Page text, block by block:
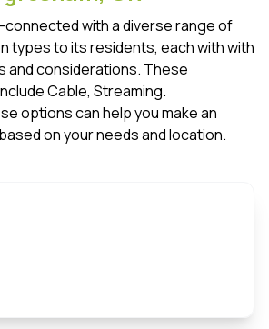
connected with a diverse range of
types to its residents, each with with
and considerations. These
Cable, Streaming.
options can help you make an
on your needs and location.